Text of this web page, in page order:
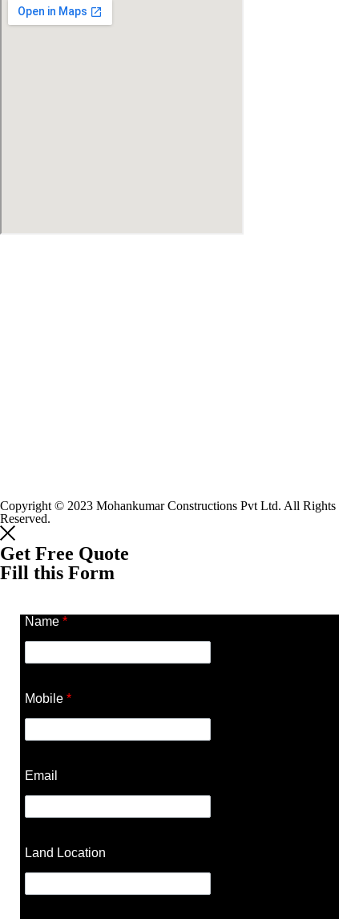
Copyright © 2023 Mohankumar Constructions Pvt Ltd. All Rights
Reserved.
Get Free Quote
Fill this Form
Name *
Mobile *
Email
Land Location